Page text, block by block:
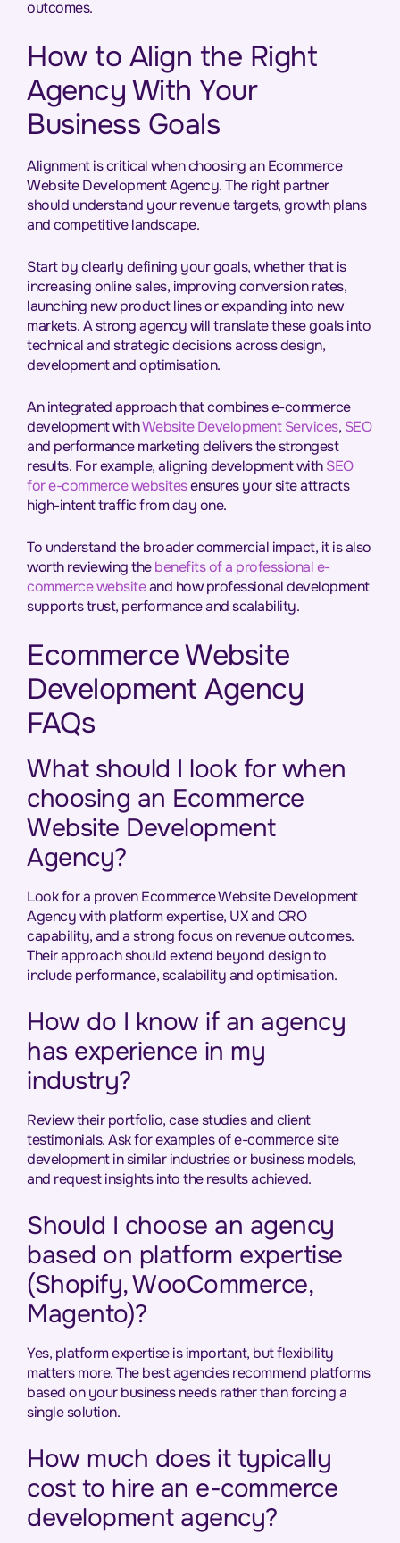
outcomes.
How to Align the Right
Agency With Your
Business Goals
Alignment is critical when choosing an Ecommerce
Website Development Agency. The right partner
should understand your revenue targets, growth plans
and competitive landscape.
Start by clearly defining your goals, whether that is
increasing online sales, improving conversion rates,
launching new product lines or expanding into new
markets. A strong agency will translate these goals into
technical and strategic decisions across design,
development and optimisation.
An integrated approach that combines e-commerce
development withWebsite Development Services, SEO
and performance marketing delivers the strongest
results. For example, aligning development withSEO
for e-commerce websitesensures your site attracts
high-intent traffic from day one.
To understand the broader commercial impact, it is also
worth reviewing thebenefits of a professional e-
commerce websiteand how professional development
supports trust, performance and scalability.
Ecommerce Website
Development Agency
FAQs
What should I look for when
choosing an Ecommerce
Website Development
Agency?
Look for a proven Ecommerce Website Development
Agency with platform expertise, UX and CRO
capability, and a strong focus on revenue outcomes.
Their approach should extend beyond design to
include performance, scalability and optimisation.
How do I know if an agency
has experience in my
industry?
Review their portfolio, case studies and client
testimonials. Ask for examples of e-commerce site
development in similar industries or business models,
and request insights into the results achieved.
Should I choose an agency
based on platform expertise
(Shopify, WooCommerce,
Magento)?
Yes, platform expertise is important, but flexibility
matters more. The best agencies recommend platforms
based on your business needs rather than forcing a
single solution.
How much does it typically
cost to hire an e-commerce
development agency?